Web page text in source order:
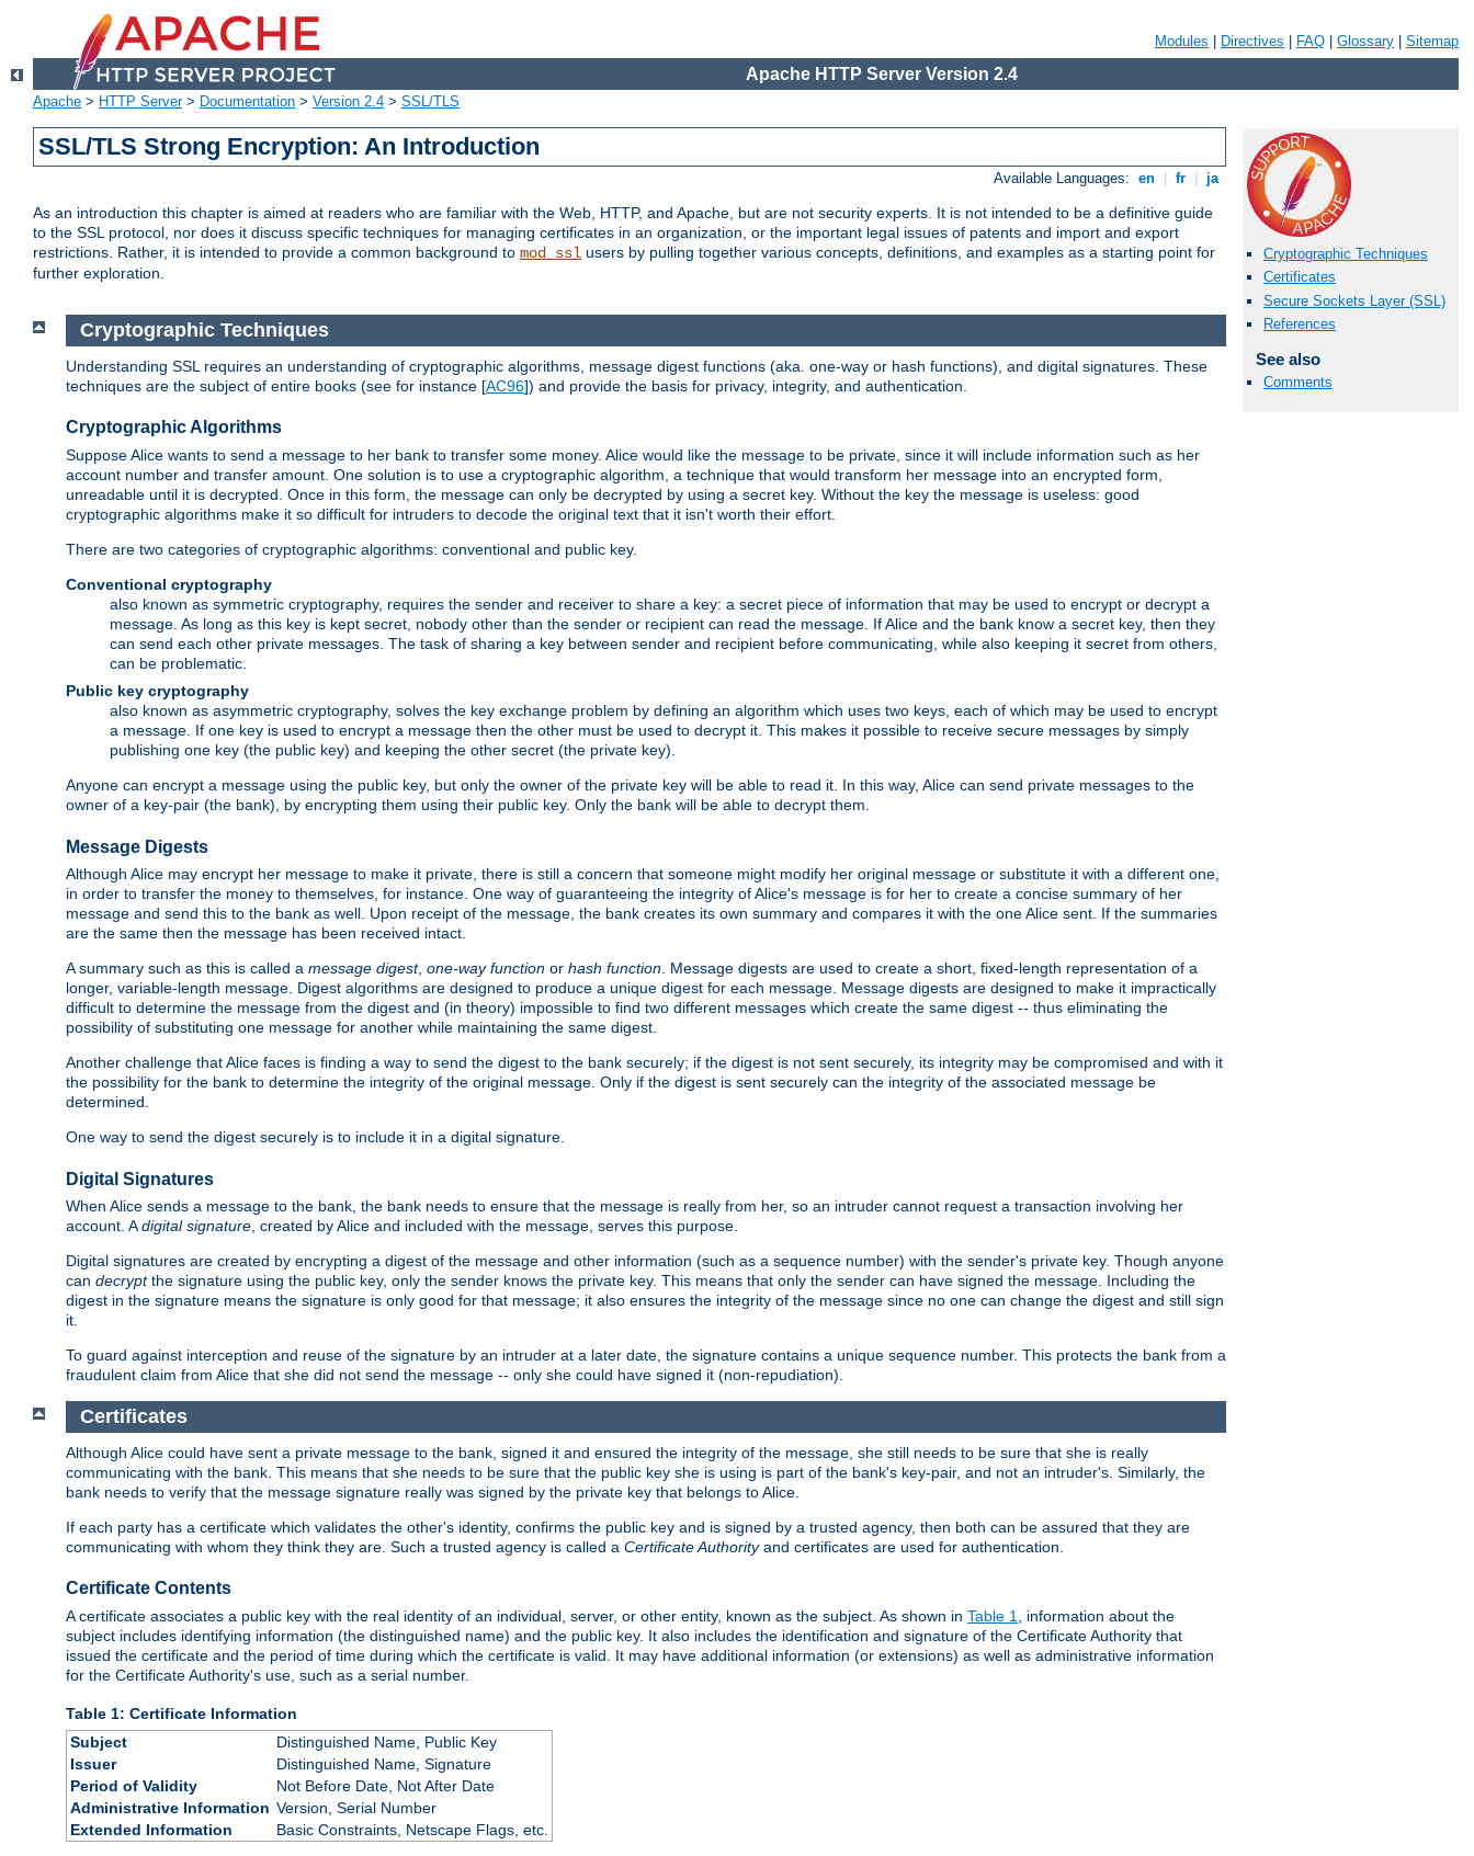
Modules Directives FAQ Glossary Sitemap
Apache HTTP Server Version 2.4
Apache > HTTP Server> Documentation > Version 2.4 > SSL/TLS
SSL/TLS Strong Encryption: An Introduction
Available Languages: en fr ja
As an introduction this chapter is aimed at readers who are familiar with the Web, HTTP, and Apache, but are not security experts. It is not intended to be a definitive guide
to the SSL protocol, nor does it discuss specific techniques for managing certificates in an organization, or the important legal issues of patents and import and export
restrictions. Rather, it is intended to provide a common background to mod_ssl users by pulling together various concepts, definitions, and examples as a starting point for
further exploration.
Cryptographic Techniques
Certificates
Secure Sockets Layer (SSL)
References
See also
Comments
Cryptographic Techniques
Understanding SSL requires an understanding of cryptographic algorithms, message digest functions (aka. one-way or hash functions), and digital signatures. These
techniques are the subject of entire books (see for instance [AC96]) and provide the basis for privacy, integrity, and authentication.
Cryptographic Algorithms
Suppose Alice wants to send a message to her bank to transfer some money. Alice would like the message to be private, since it will include information such as her
account number and transfer amount. One solution is to use a cryptographic algorithm, a technique that would transform her message into an encrypted form,
unreadable until it is decrypted. Once in this form, the message can only be decrypted by using a secret key. Without the key the message is useless: good
cryptographic algorithms make it so difficult for intruders to decode the original text that it isn't worth their effort.
There are two categories of cryptographic algorithms: conventional and public key.
Conventional cryptography
also known as symmetric cryptography, requires the sender and receiver to share a key: a secret piece of information that may be used to encrypt or decrypt a
message. As long as this key is kept secret, nobody other than the sender or recipient can read the message. If Alice and the bank know a secret key, then they
can send each other private messages. The task of sharing a key between sender and recipient before communicating, while also keeping it secret from others,
can be problematic.
Public key cryptography
also known as asymmetric cryptography, solves the key exchange problem by defining an algorithm which uses two keys, each of which may be used to encrypt
a message. If one key is used to encrypt a message then the other must be used to decrypt it. This makes it possible to receive secure messages by simply
publishing one key (the public key) and keeping the other secret (the private key).
Anyone can encrypt a message using the public key, but only the owner of the private key will be able to read it. In this way, Alice can send private messages to the
owner of a key-pair (the bank), by encrypting them using their public key. Only the bank will be able to decrypt them.
Message Digests
Although Alice may encrypt her message to make it private, there is still a concern that someone might modify her original message or substitute it with a different one,
in order to transfer the money to themselves, for instance. One way of guaranteeing the integrity of Alice's message is for her to create a concise summary of her
message and send this to the bank as well. Upon receipt of the message, the bank creates its own summary and compares it with the one Alice sent. If the summaries
are the same then the message has been received intact.
A summary such as this is called a message digest, one-way function or hash function . Message digests are used to create a short, fixed-length representation of a
longer, variable-length message. Digest algorithms are designed to produce a unique digest for each message. Message digests are designed to make it impractically
difficult to determine the message from the digest and (in theory) impossible to find two different messages which create the same digest -- thus eliminating the
possibility of substituting one message for another while maintaining the same digest.
Another challenge that Alice faces is finding a way to send the digest to the bank securely; if the digest is not sent securely, its integrity may be compromised and with it
the possibility for the bank to determine the integrity of the original message. Only if the digest is sent securely can the integrity of the associated message be
determined.
One way to send the digest securely is to include it in a digital signature.
Digital Signatures
When Alice sends a message to the bank, the bank needs to ensure that the message is really from her, so an intruder cannot request a transaction involving her
account. Adigital signature, created by Alice and included with the message, serves this purpose.
Digital signatures are created by encrypting a digest of the message and other information (such as a sequence number) with the sender's private key. Though anyone
can decryptthe signature using the public key, only the sender knows the private key. This means that only the sender can have signed the message. Including the
digest in the signature means the signature is only good for that message; it also ensures the integrity of the message since no one can change the digest and still sign
it.
To guard against interception and reuse of the signature by an intruder at a later date, the signature contains a unique sequence number. This protects the bank from a
fraudulent claim from Alice that she did not send the message -- only she could have signed it (non-repudiation).
Certificates
Although Alice could have sent a private message to the bank, signed it and ensured the integrity of the message, she still needs to be sure that she is really
communicating with the bank. This means that she needs to be sure that the public key she is using is part of the bank's key-pair, and not an intruder's. Similarly, the
bank needs to verify that the message signature really was signed by the private key that belongs to Alice.
If each party has a certificate which validates the other's identity, confirms the public key and is signed by a trusted agency, then both can be assured that they are
communicating with whom they think they are. Such a trusted agency is called a Certificate Authorityand certificates are used for authentication.
Certificate Contents
A certificate associates a public key with the real identity of an individual, server, or other entity, known as the subject. As shown in Table 1
, information about the
subject includes identifying information (the distinguished name) and the public key. It also includes the identification and signature of the Certificate Authority that
issued the certificate and the period of time during which the certificate is valid. It may have additional information (or extensions) as well as administrative information
for the Certificate Authority's use, such as a serial number.
Table 1: Certificate Information
Subject
Distinguished Name, Public Key
Issuer
Distinguished Name, Signature
Period of Validity
Not Before Date, Not After Date
Administrative Information Version, Serial Number
Extended Information
Basic Constraints, Netscape Flags, etc.